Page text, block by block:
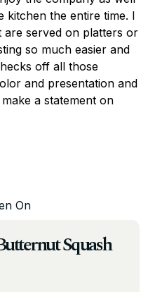
kitchen the entire time. I
are served on platters or
so much easier and
off all those
and presentation and
a statement on
On
Squash